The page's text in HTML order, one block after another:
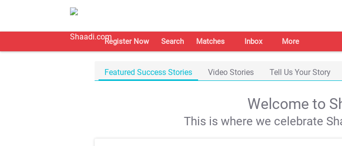
Register Now Search Matches Inbox More
Featured Success Stories Video Stories Tell Us Your Story
Welcome to
This is where we celebrate